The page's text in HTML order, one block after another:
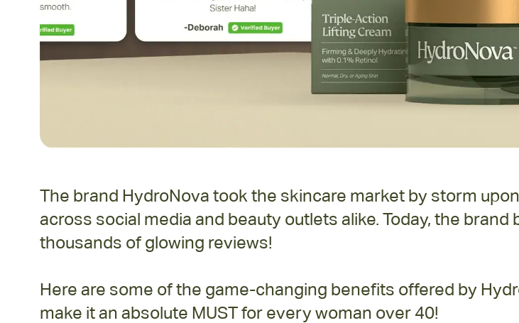
The brand HydroNova took the skincare market by storm
across social media and beauty outlets alike. Today, the
thousands of glowing reviews!
Here are some of the game-changing benefits offered by
make it an absolute MUST for every woman over 40!